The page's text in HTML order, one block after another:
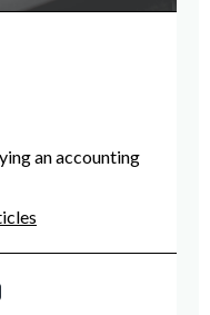
an accounting